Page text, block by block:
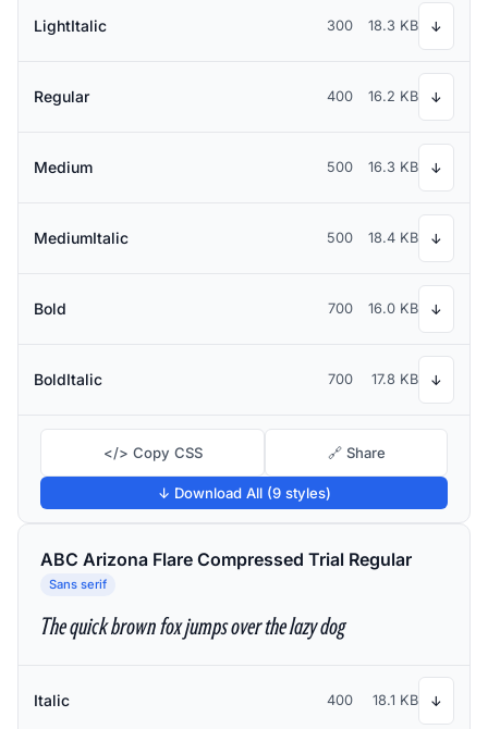
LightItalic 300 18.3 KB ↓
Regular 400 16.2 KB ↓
Medium 500 16.3 KB ↓
MediumItalic 500 18.4 KB ↓
Bold 700 16.0 KB ↓
BoldItalic 700 17.8 KB ↓
</> Copy CSS 🔗 Share
↓ Download All (9 styles)
ABC Arizona Flare Compressed Trial Regular
Sans serif
The quick brown fox jumps over the lazy dog
Italic 400 18.1 KB ↓